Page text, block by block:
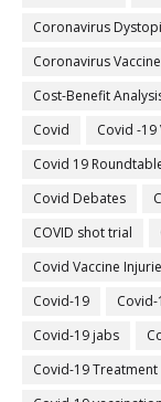
Coronavirus
Coronavirus Vaccine
Cost-Benefit
Covid
Covid -19
Covid 19
Covid Debates
COVID shot trial
Covid Vaccine
Covid-19
Covid-19 jabs
Covid-19 Treatment